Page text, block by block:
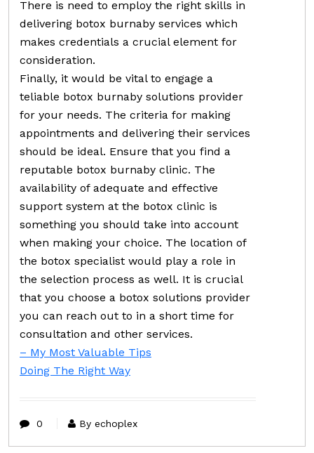
There is need to employ the right skills in
delivering botox burnaby services which
makes credentials a crucial element for
consideration.
Finally, it would be vital to engage a
teliable botox burnaby solutions provider
for your needs. The criteria for making
appointments and delivering their services
should be ideal. Ensure that you find a
reputable botox burnaby clinic. The
availability of adequate and effective
support system at the botox clinic is
something you should take into account
when making your choice. The location of
the botox specialist would play a role in
the selection process as well. It is crucial
that you choose a botox solutions provider
you can reach out to in a short time for
consultation and other services.
– My Most Valuable Tips
Doing The Right Way
0 By echoplex